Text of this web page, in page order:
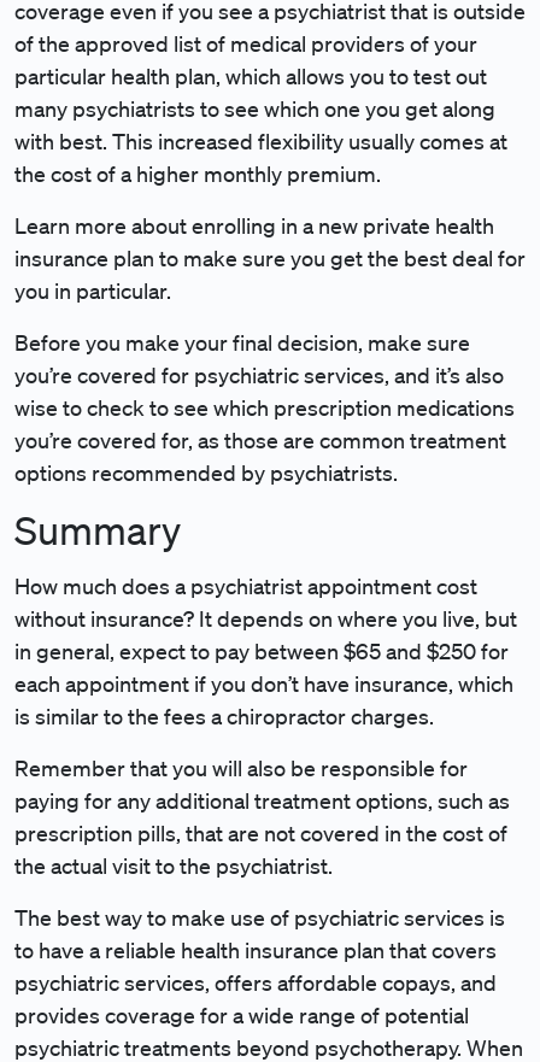
coverage even if you see a psychiatrist that is outside
of the approved list of medical providers of your
particular health plan, which allows you to test out
many psychiatrists to see which one you get along
with best. This increased flexibility usually comes at
the cost of a higher monthly premium.
Learn more about enrolling in a new private health
insurance plan to make sure you get the best deal for
you in particular.
Before you make your final decision, make sure
you’re covered for psychiatric services, and it’s also
wise to check to see which prescription medications
you’re covered for, as those are common treatment
options recommended by psychiatrists.
Summary
How much does a psychiatrist appointment cost
without insurance? It depends on where you live, but
in general, expect to pay between $65 and $250 for
each appointment if you don’t have insurance, which
is similar to the fees a chiropractor charges.
Remember that you will also be responsible for
paying for any additional treatment options, such as
prescription pills, that are not covered in the cost of
the actual visit to the psychiatrist.
The best way to make use of psychiatric services is
to have a reliable health insurance plan that covers
psychiatric services, offers affordable copays, and
provides coverage for a wide range of potential
psychiatric treatments beyond psychotherapy. When